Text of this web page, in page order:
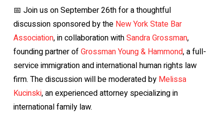
📅 Join us on September 26th for a thoughtful
discussion sponsored by the New York State Bar
Association, in collaboration withSandra Grossman,
founding partner ofGrossman Young & Hammond, a full-
service immigration and international human rights law
firm. The discussion will be moderated by Melissa
Kucinski, an experienced attorney specializing in
international family law.